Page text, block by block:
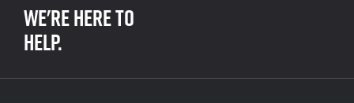
We're here to
help.